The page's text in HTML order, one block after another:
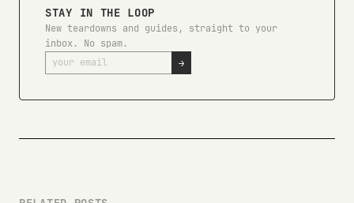
STAY IN THE LOOP
New teardowns and guides, straight to your
inbox. No spam.
→